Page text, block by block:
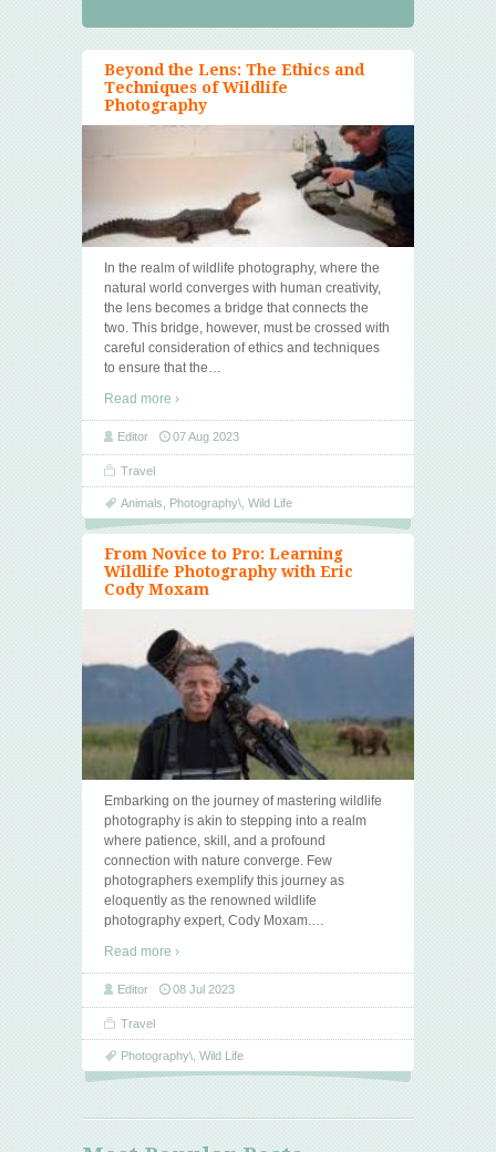
Beyond the Lens: The Ethics and
Techniques of Wildlife
Photography
In the realm of wildlife photography, where the
natural world converges with human creativity,
the lens becomes a bridge that connects the
two. This bridge, however, must be crossed with
careful consideration of ethics and techniques
to ensure that the…
Read more ›
Editor 07 Aug 2023
Travel
Animals Photography\ Wild Life
From Novice to Pro: Learning
Wildlife Photography with Eric
Cody Moxam
Embarking on the journey of mastering wildlife
photography is akin to stepping into a realm
where patience, skill, and a profound
connection with nature converge. Few
photographers exemplify this journey as
eloquently as the renowned wildlife
photography expert, Cody Moxam.…
Read more ›
Editor 08 Jul 2023
Travel
Photography\ Wild Life